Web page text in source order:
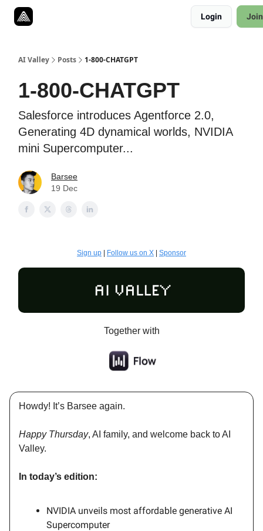
Login
AI Valley Posts 1-800-CHATGPT
1-800-CHATGPT
Salesforce introduces Agentforce 2.0,
Generating 4D dynamical worlds, NVIDIA
mini Supercomputer...
Barsee
19 Dec
Sign up Follow us on X Sponsor
Together with
Howdy! It’s Barsee again.
Happy Thursday, AI family, and welcome back to AI
Valley.
In today’s edition:
NVIDIA unveils most affordable generative AI
Supercomputer